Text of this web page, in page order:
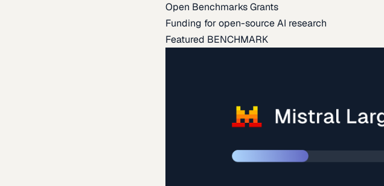
Open Benchmarks Grants
Funding for open-source AI research
Featured BENCHMARK